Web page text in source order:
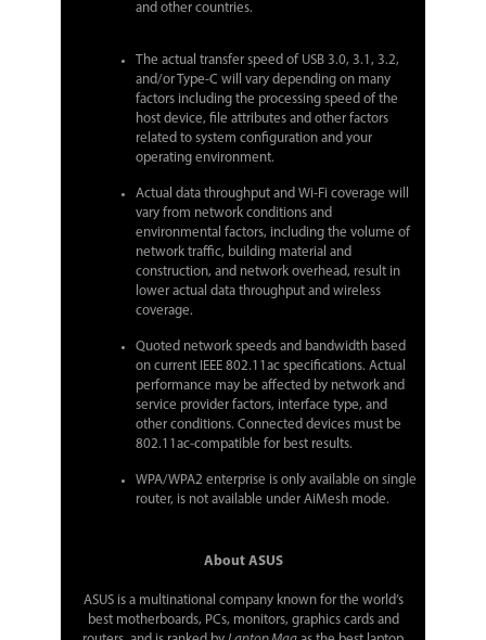
and other countries.
The actual transfer speed of USB 3.0, 3.1, 3.2,
and/or Type-C will vary depending on many
factors including the processing speed of the
host device, file attributes and other factors
related to system configuration and your
operating environment.
Actual data throughput and Wi-Fi coverage will
vary from network conditions and
environmental factors, including the volume of
network traffic, building material and
construction, and network overhead, result in
lower actual data throughput and wireless
coverage.
Quoted network speeds and bandwidth based
on current IEEE 802.11ac specifications. Actual
performance may be affected by network and
service provider factors, interface type, and
other conditions. Connected devices must be
802.11ac-compatible for best results.
WPA/WPA2 enterprise is only available on single
router, is not available under AiMesh mode.
About ASUS
ASUS is a multinational company known for the world’s
best motherboards, PCs, monitors, graphics cards and